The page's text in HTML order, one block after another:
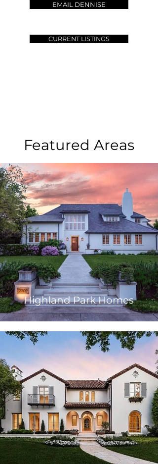
EMAIL DENNISE
CURRENT LISTINGS
Featured Areas
Highland Park Homes